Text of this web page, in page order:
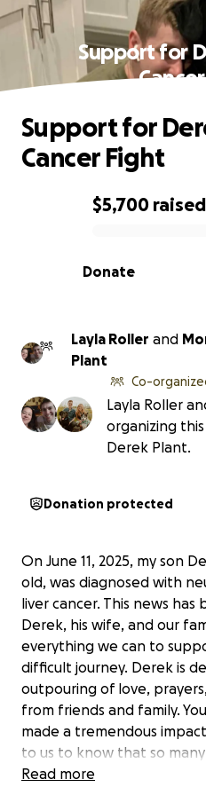
Support for
0% complete
$5,700 raised
Donate
Support for
Cancer Fight
Layla Roller and
Plant
Co-
Layla Roller
organizing
Derek Plant.
Donation protected
On June 11, 2025, my son
old, was diagnosed with
liver cancer. This news
Derek, his wife, and our
everything we can to
difficult journey. Derek is
outpouring of love,
from friends and family.
made a tremendous
to us to know that so
his side.
Read more